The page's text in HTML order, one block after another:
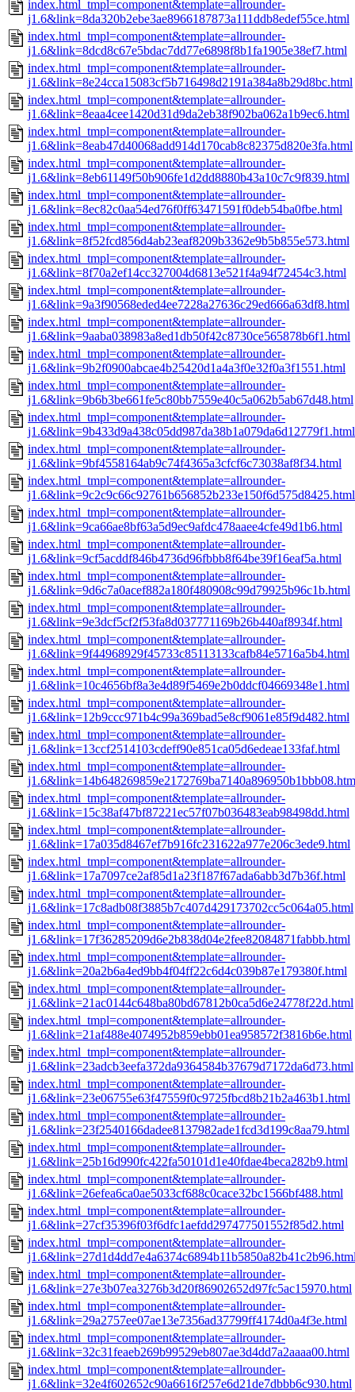
index.html_tmpl=component&template=allrounder-
j1.6&link=8da320b2ebe3ae8966187873a111ddb8edef55ce.html
index.html_tmpl=component&template=allrounder-
j1.6&link=8dcd8c67e5bdac7dd77e6898f8b1fa1905e38ef7.html
index.html_tmpl=component&template=allrounder-
j1.6&link=8e24cca15083cf5b716498d2191a384a8b29d8bc.html
index.html_tmpl=component&template=allrounder-
j1.6&link=8eaa4cee1420d31d9da2eb38f902ba062a1b9ec6.html
index.html_tmpl=component&template=allrounder-
j1.6&link=8eab47d40068add914d170cab8c82375d820e3fa.html
index.html_tmpl=component&template=allrounder-
j1.6&link=8eb61149f50b906fe1d2dd8880b43a10c7c9f839.html
index.html_tmpl=component&template=allrounder-
j1.6&link=8ec82c0aa54ed76f0ff63471591f0deb54ba0fbe.html
index.html_tmpl=component&template=allrounder-
j1.6&link=8f52fcd856d4ab23eaf8209b3362e9b5b855e573.html
index.html_tmpl=component&template=allrounder-
j1.6&link=8f70a2ef14cc327004d6813e521f4a94f72454c3.html
index.html_tmpl=component&template=allrounder-
j1.6&link=9a3f90568eded4ee7228a27636c29ed666a63df8.html
index.html_tmpl=component&template=allrounder-
j1.6&link=9aaba038983a8ed1db50f42c8730ce565878b6f1.html
index.html_tmpl=component&template=allrounder-
j1.6&link=9b2f0900abcae4b25420d1a4a3f0e32f0a3f1551.html
index.html_tmpl=component&template=allrounder-
j1.6&link=9b6b3be661fe5c80bb7559e40c5a062b5ab67d48.html
index.html_tmpl=component&template=allrounder-
j1.6&link=9b433d9a438c05dd987da38b1a079da6d12779f1.html
index.html_tmpl=component&template=allrounder-
j1.6&link=9bf4558164ab9c74f4365a3cfcf6c73038af8f34.html
index.html_tmpl=component&template=allrounder-
j1.6&link=9c2c9c66c92761b656852b233e150f6d575d8425.html
index.html_tmpl=component&template=allrounder-
j1.6&link=9ca66ae8bf63a5d9ec9afdc478aaee4cfe49d1b6.html
index.html_tmpl=component&template=allrounder-
j1.6&link=9cf5acddf846b4736d96fbbb8f64be39f16eaf5a.html
index.html_tmpl=component&template=allrounder-
j1.6&link=9d6c7a0acef882a180f480908c99d79925b96c1b.html
index.html_tmpl=component&template=allrounder-
j1.6&link=9e3dcf5cf2f53fa8d037771169b26b440af8934f.html
index.html_tmpl=component&template=allrounder-
j1.6&link=9f44968929f45733c85113133cafb84e5716a5b4.html
index.html_tmpl=component&template=allrounder-
j1.6&link=10c4656bf8a3e4d89f5469e2b0ddcf04669348e1.html
index.html_tmpl=component&template=allrounder-
j1.6&link=12b9ccc971b4c99a369bad5e8cf9061e85f9d482.html
index.html_tmpl=component&template=allrounder-
j1.6&link=13ccf2514103cdeff90e851ca05d6edeae133faf.html
index.html_tmpl=component&template=allrounder-
index.html_tmpl=component&template=allrounder-
j1.6&link=15c38af47bf87221ec57f07b036483eab98498dd.html
index.html_tmpl=component&template=allrounder-
j1.6&link=17a035d8467ef7b916fc231622a977e206c3ede9.html
index.html_tmpl=component&template=allrounder-
j1.6&link=17a7097ce2af85d1a23f187f67ada6abb3d7b36f.html
index.html_tmpl=component&template=allrounder-
j1.6&link=17c8adb08f3885b7c407d429173702cc5c064a05.html
index.html_tmpl=component&template=allrounder-
j1.6&link=17f36285209d6e2b838d04e2fee82084871fabbb.html
index.html_tmpl=component&template=allrounder-
j1.6&link=20a2b6a4ed9bb4f04ff22c6d4c039b87e179380f.html
index.html_tmpl=component&template=allrounder-
j1.6&link=21ac0144c648ba80bd67812b0ca5d6e24778f22d.html
index.html_tmpl=component&template=allrounder-
j1.6&link=21af488e4074952b859ebb01ea958572f3816b6e.html
index.html_tmpl=component&template=allrounder-
j1.6&link=23adcb3eefa372da9364584b37679d7172da6d73.html
index.html_tmpl=component&template=allrounder-
j1.6&link=23e06755e63f47559f0c9725fbcd8b21b2a463b1.html
index.html_tmpl=component&template=allrounder-
j1.6&link=23f2540166dadee8137982ade1fcd3d199c8aa79.html
index.html_tmpl=component&template=allrounder-
j1.6&link=25b16d990fc422fa50101d1e40fdae4beca282b9.html
index.html_tmpl=component&template=allrounder-
j1.6&link=26efea6ca0ae5033cf688c0cace32bc1566bf488.html
index.html_tmpl=component&template=allrounder-
j1.6&link=27cf35396f03f6dfc1aefdd297477501552f85d2.html
index.html_tmpl=component&template=allrounder-
index.html_tmpl=component&template=allrounder-
j1.6&link=27e3b07ea3276b3d20f86902652d97fc5ac15970.html
index.html_tmpl=component&template=allrounder-
j1.6&link=29a2757ee07ae13e7356ad37799ff4174d0a4f3e.html
index.html_tmpl=component&template=allrounder-
j1.6&link=32c31feaeb269b99529eb807ae3d4dd7a2aaaa00.html
index.html_tmpl=component&template=allrounder-
j1.6&link=32e4f602652c90a6616f257e6d21de7dbbb6c930.html